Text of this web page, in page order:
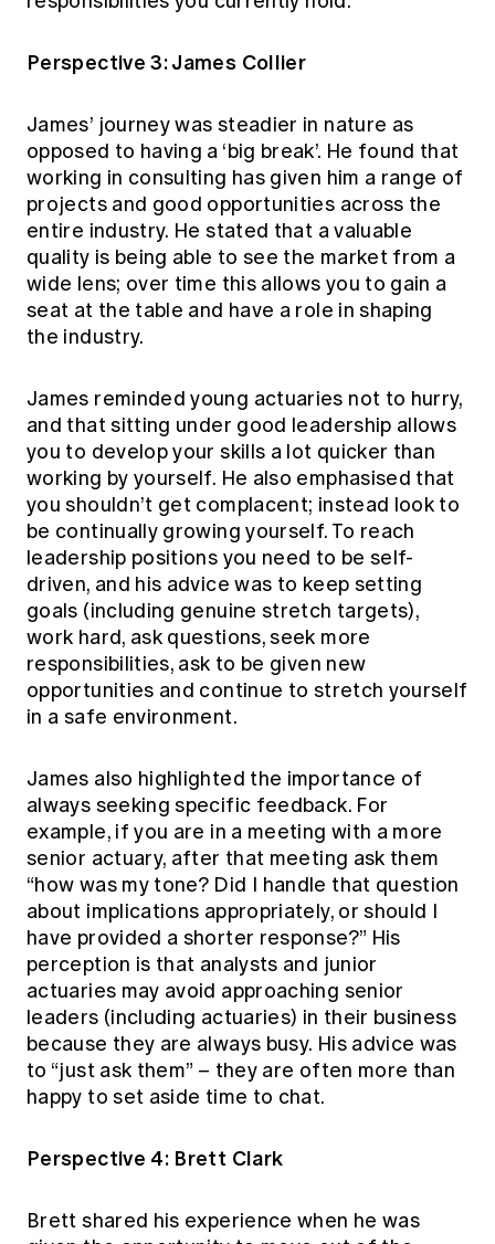
Perspective 3: James Collier
James’ journey was steadier in nature as
opposed to having a ‘big break’. He found that
working in consulting has given him a range of
projects and good opportunities across the
entire industry. He stated that a valuable
quality is being able to see the market from a
wide lens; over time this allows you to gain a
seat at the table and have a role in shaping
the industry.
James reminded young actuaries not to hurry,
and that sitting under good leadership allows
you to develop your skills a lot quicker than
working by yourself. He also emphasised that
you shouldn’t get complacent; instead look to
be continually growing yourself. To reach
leadership positions you need to be self-
driven, and his advice was to keep setting
goals (including genuine stretch targets),
work hard, ask questions, seek more
responsibilities, ask to be given new
opportunities and continue to stretch yourself
in a safe environment.
James also highlighted the importance of
always seeking specific feedback. For
example, if you are in a meeting with a more
senior actuary, after that meeting ask them
“how was my tone? Did I handle that question
about implications appropriately, or should I
have provided a shorter response?” His
perception is that analysts and junior
actuaries may avoid approaching senior
leaders (including actuaries) in their business
because they are always busy. His advice was
to “just ask them” – they are often more than
happy to set aside time to chat.
Perspective 4: Brett Clark
Brett shared his experience when he was